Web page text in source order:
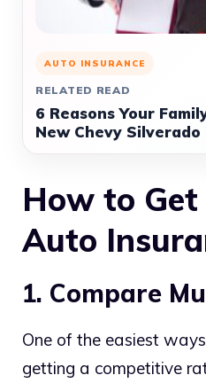
AUTO INSURANCE
RELATED READ
6 Reasons Your
New Chevy Silverado
How to
Auto
1. Compare
One of the easiest
getting a competitive